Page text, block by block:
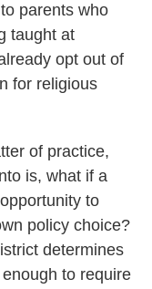
parents who
taught at
opt out of
for religious
of practice,
is, what if a
to
policy choice?
determines
to require